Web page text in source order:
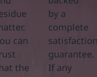
can
the
by a
complete
guarantee.
If any